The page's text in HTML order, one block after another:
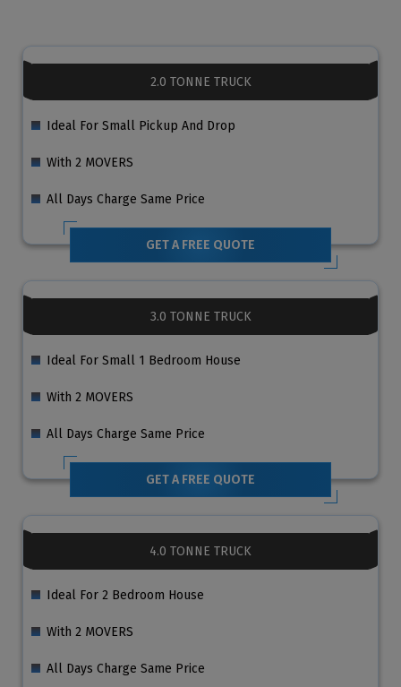
2.0 TONNE TRUCK
Ideal For Small Pickup And Drop
With 2 MOVERS
All Days Charge Same Price
GET A FREE QUOTE
3.0 TONNE TRUCK
Ideal For Small 1 Bedroom House
With 2 MOVERS
All Days Charge Same Price
GET A FREE QUOTE
4.0 TONNE TRUCK
Ideal For 2 Bedroom House
With 2 MOVERS
All Days Charge Same Price